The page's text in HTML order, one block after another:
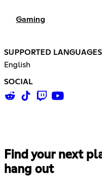
Gaming
SUPPORTED LANGUAGES
English
SOCIAL
Find your next
hang out